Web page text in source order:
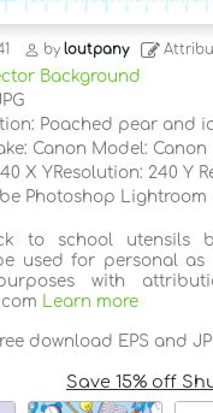
byloutpany
Background
Poached pear and
Canon Model: Canon
X YResolution: 240 Y
Photoshop Lightroom
to school utensils
used for personal as
with
Learn more
download EPS and
Save 15% off